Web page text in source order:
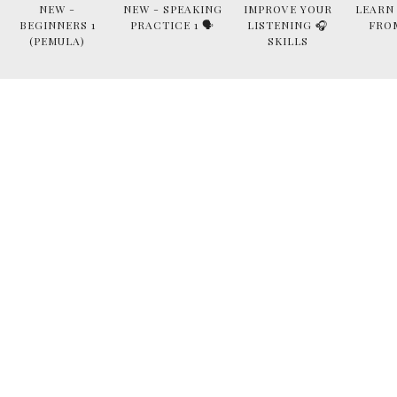
NEW -
BEGINNERS 1
(PEMULA)
NEW - SPEAKING
PRACTICE 1 🗣
IMPROVE YOUR
LISTENING 🎧
SKILLS